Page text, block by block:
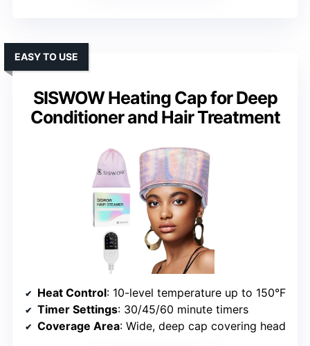
SISWOW Heating Cap for Deep
Conditioner and Hair Treatment
EASY TO USE
Heat Control: 10-level temperature up to 150°F
Timer Settings: 30/45/60 minute timers
Coverage Area: Wide, deep cap covering head